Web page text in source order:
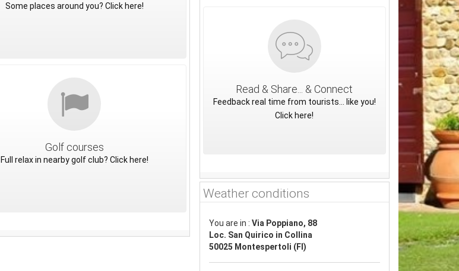
Some places around you? Click here!
Golf courses
Full relax in nearby golf club? Click here!
Read & Share... & Connect
Feedback real time from tourists... like you!
Click here!
Weather conditions
You are in : Via Poppiano, 88
Loc. San Quirico in Collina
50025 Montespertoli (FI)